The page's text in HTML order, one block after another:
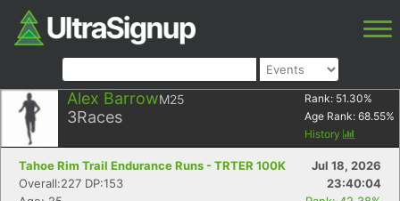
Alex BarrowM25
3Races
Rank: 51.30%
Age Rank: 68.55%
History
Tahoe Rim Trail Endurance Runs - TRTER 100K
Jul 18, 2026
Overall:227 DP:153
23:40:04